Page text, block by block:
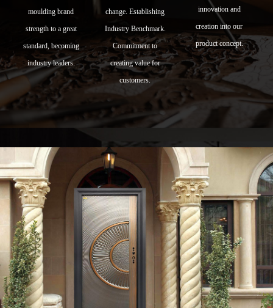
moulding brand
strength to a great
standard, becoming
industry leaders.
change. Establishing
Industry Benchmark.
Commitment to
creating value for
customers.
innovation and
creation into our
product concept.